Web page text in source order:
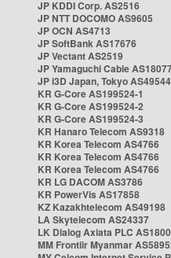
JP KDDI Corp. AS2516
JP NTT DOCOMO AS9605
JP OCN AS4713
JP SoftBank AS17676
JP Vectant AS2519
JP Yamaguchi Cable
JP i3D Japan, Tokyo AS49544
KR G-Core AS199524-1
KR G-Core AS199524-2
KR G-Core AS199524-3
KR Hanaro Telecom AS9318
KR Korea Telecom AS4766
KR Korea Telecom AS4766
KR Korea Telecom AS4766
KR LG DACOM AS3786
KR PowerVis AS17858
KZ Kazakhtelecom AS49198
LA Skytelecom AS24337
LK Dialog Axiata PLC
MM Frontiir Myanmar